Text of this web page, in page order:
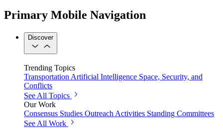
Primary Mobile Navigation
Discover
Trending Topics
Transportation Artificial Intelligence Space, Security, and
Conflicts
See All Topics
Our Work
Consensus Studies Outreach Activities Standing Committees
See All Work